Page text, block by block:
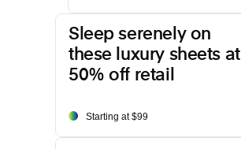
Sleep serenely on
these luxury sheets at
50% off retail
Starting at $99